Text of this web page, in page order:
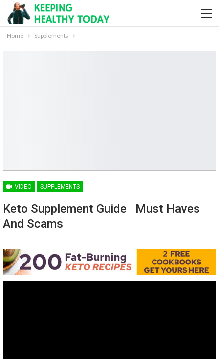
Home Supplements
VIDEO SUPPLEMENTS
Keto Supplement Guide | Must Haves
And Scams